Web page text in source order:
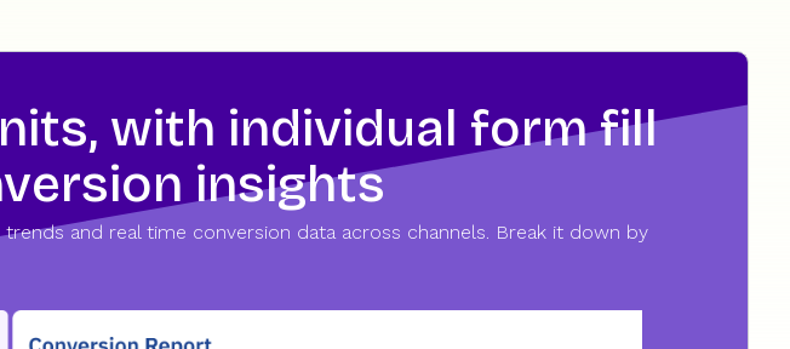
with individual form fill
insights
and real time conversion data across channels. Break it down by